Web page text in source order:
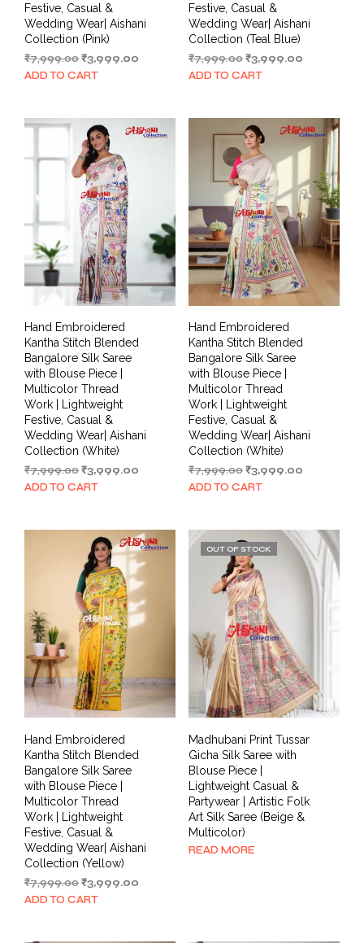
Festive, Casual &
Wedding Wear| Aishani
Collection (Pink)
₹7,999.00Original
price
₹3,999.00
ADD TO CART
Festive, Casual &
Wedding Wear| Aishani
Collection (Teal Blue)
₹7,999.00 Original
price
₹3,999.00Current
ADD TO CART
Hand Embroidered
Kantha Stitch Blended
Bangalore Silk Saree
with Blouse Piece |
Multicolor Thread
Work | Lightweight
Festive, Casual &
Wedding Wear| Aishani
Collection (White)
₹7,999.00Original
price
₹3,999.00
ADD TO CART
Hand Embroidered
Kantha Stitch Blended
Bangalore Silk Saree
with Blouse Piece |
Multicolor Thread
Work | Lightweight
Festive, Casual &
Wedding Wear| Aishani
Collection (White)
₹7,999.00 Original
price
₹3,999.00Current
ADD TO CART
Hand Embroidered
Kantha Stitch Blended
Bangalore Silk Saree
with Blouse Piece |
Multicolor Thread
Work | Lightweight
Festive, Casual &
Wedding Wear| Aishani
Collection (Yellow)
₹7,999.00Original
price
₹3,999.00
ADD TO CART
OUT OF STOCK
Madhubani Print Tussar
Gicha Silk Saree with
Blouse Piece |
Lightweight Casual &
Partywear | Artistic Folk
Art Silk Saree (Beige &
Multicolor)
READ MORE